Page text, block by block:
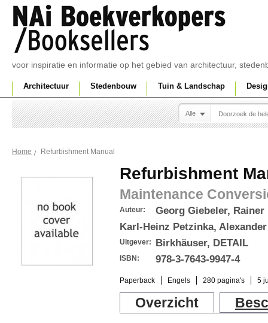
voor inspiratie en informatie op het gebied van architectuur,
Architectuur Stedenbouw Tuin & Landschap
Alle
Home Refurbishment Manual
Refurbishment
Maintenance
Auteur:
Georg Giebeler,
Karl-Heinz Petzinka,
Uitgever: Birkhäuser, DETAIL
ISBN: 978-3-7643-9947-4
Paperback Engels 280 pagina's 5
Overzicht